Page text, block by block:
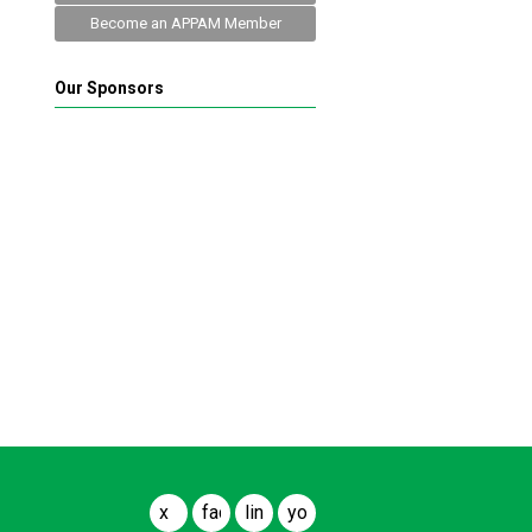
Become an APPAM Member
Our Sponsors
x facebook
linkedinyoutube